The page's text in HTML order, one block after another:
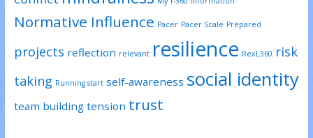
Normative Influence Pacer Pacer Scale Prepared
projects reflection relevant resilience RexL360 risk
taking Running start self-awareness social identity
team building tension trust